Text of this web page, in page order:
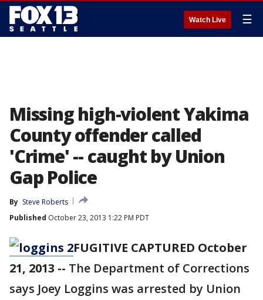
Watch Live ☰
Missing high-violent Yakima
County offender called
'Crime' -- caught by Union
Gap Police
By Steve Roberts
Published October 23, 2013 1:22 PM PDT
FUGITIVE CAPTURED October
21, 2013 -- The Department of Corrections
says Joey Loggins was arrested by Union